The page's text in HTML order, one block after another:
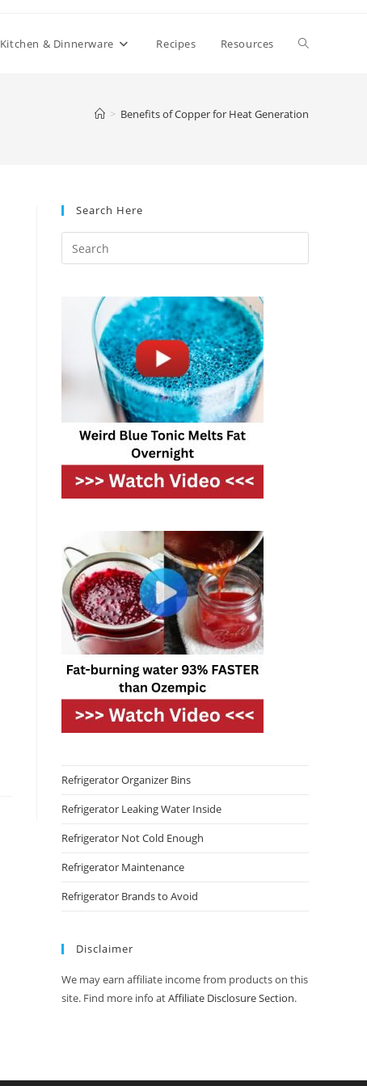
Kitchen & Dinnerware Recipes Resources Toggle
> Benefits of Copper for Heat Generation
Search Here
Refrigerator Organizer Bins
Refrigerator Leaking Water Inside
Refrigerator Not Cold Enough
Refrigerator Maintenance
Refrigerator Brands to Avoid
Disclaimer
We may earn affiliate income from products on this
site. Find more info atAffiliate Disclosure Section.